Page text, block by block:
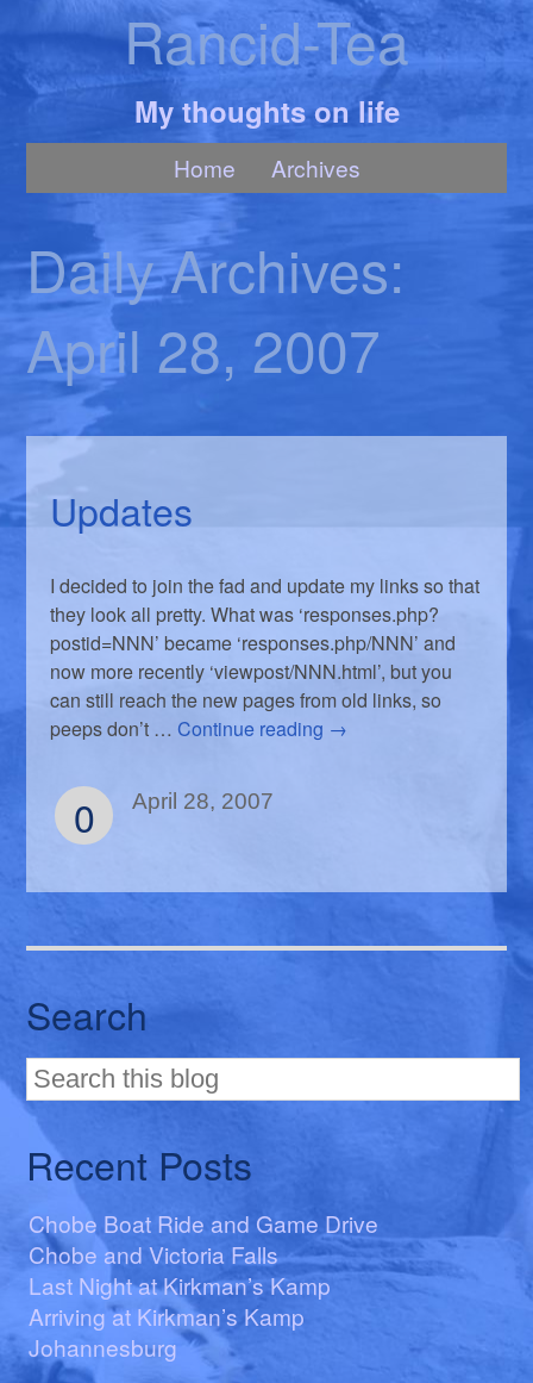
Rancid-Tea
My thoughts on life
Home Archives
Daily Archives:
April 28, 2007
Updates
I decided to join the fad and update my links so that
they look all pretty. What was ‘responses.php?
postid=NNN’ became ‘responses.php/NNN’ and
now more recently ‘viewpost/NNN.html’, but you
can still reach the new pages from old links, so
peeps don’t … Continue reading →
0 April 28, 2007
Search
Recent Posts
Chobe Boat Ride and Game Drive
Chobe and Victoria Falls
Last Night at Kirkman’s Kamp
Arriving at Kirkman’s Kamp
Johannesburg